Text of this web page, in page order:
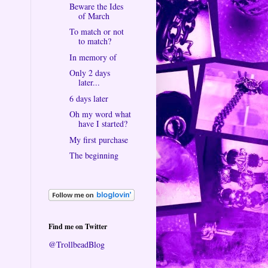
Beware the Ides
of March
To match or not
to match?
In memory of
Only 2 days
later...
6 days later
Oh my word what
have I started?
My first purchase
The beginning
Find me on Twitter
@TrollbeadBlog